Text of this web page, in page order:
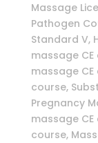
Massage
Pathogen
Standard V,
massage
massage
course,
Pregnancy
massage
course,